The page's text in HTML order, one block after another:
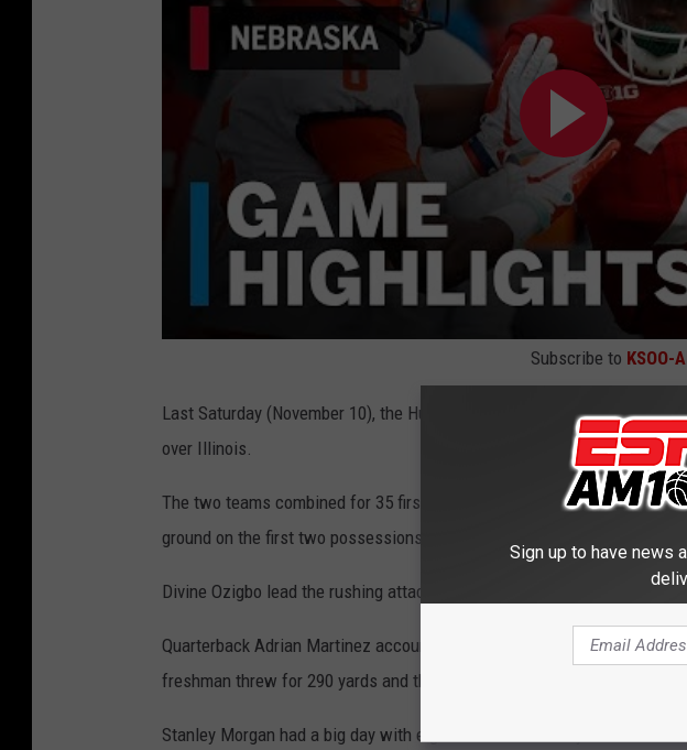
Subscribe to KSOO-
Last Saturday (November 10), the Huskers won for the third time in four
over Illinois.
The two teams combined for 35 first-quarter points as Nebraska
ground on the first two possessions, finishing with 316 yards rushing on
Divine Ozigbo lead the rushing attack with 162 yards on 11 carries.
Quarterback Adrian Martinez accounted for 345 yards of the Huskers
freshman threw for 290 yards and three scores and ran for 55 yards and
Stanley Morgan had a big day with eight catches for 131 yards and two
Sign up to have news